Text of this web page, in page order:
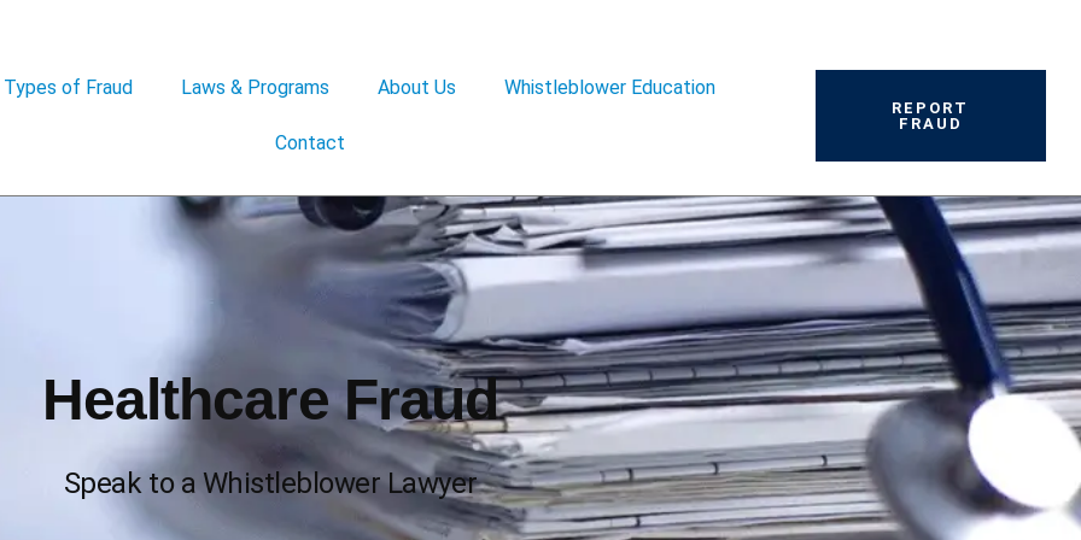
Types of Fraud Laws & Programs About Us Whistleblower Education
Contact
REPORT
FRAUD
Healthcare Fraud
Speak to a Whistleblower Lawyer